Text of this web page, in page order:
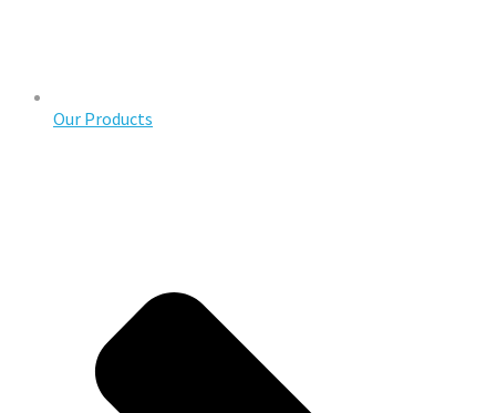
Our Products